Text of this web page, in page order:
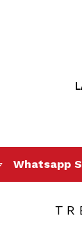
Whatsapp